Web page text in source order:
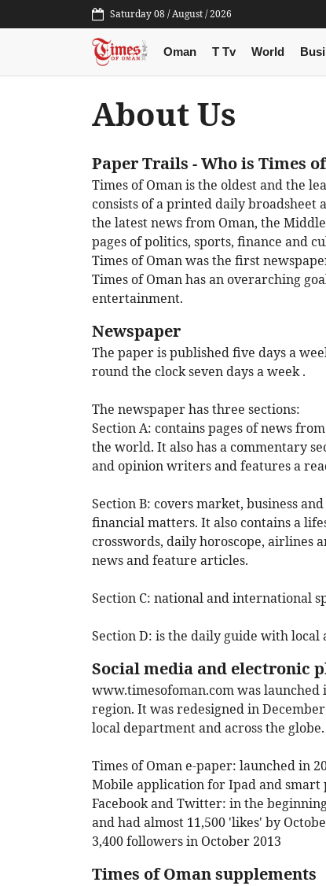
Saturday 08 / August / 2026
Oman T Tv World
About Us
Paper Trails - Who is Times
Times of Oman is the oldest and the
consists of a printed daily
the latest news from Oman, the
pages of politics, sports, finance and
Times of Oman was the first
Times of Oman has an overarching
entertainment.
Newspaper
The paper is published five days a
round the clock seven days a week .
The newspaper has three sections:
Section A: contains pages of news
the world. It also has a commentary
and opinion writers and features a
Section B: covers market, business
financial matters. It also contains a
crosswords, daily horoscope, airlines
news and feature articles.
Section C: national and international
Section D: is the daily guide with local
Social media and electronic
www.timesofoman.comwas launched
region. It was redesigned in
local department and across the globe.
Times of Oman e-paper: launched in
Mobile application for Ipad and smart
Facebook and Twitter: in the
and had almost 11,500 'likes' by
3,400 followers in October 2013
Times of Oman supplements